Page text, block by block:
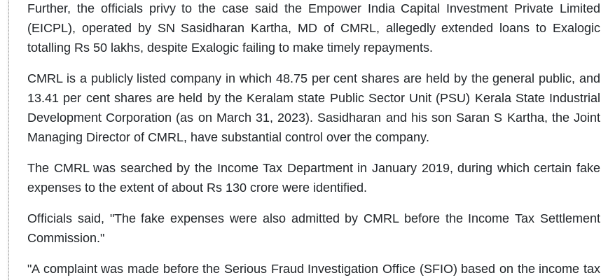
Further, the officials privy to the case said the Empower India Capital Investment Private Limited
(EICPL), operated by SN Sasidharan Kartha, MD of CMRL, allegedly extended loans to Exalogic
totalling Rs 50 lakhs, despite Exalogic failing to make timely repayments.
CMRL is a publicly listed company in which 48.75 per cent shares are held by the general public, and
13.41 per cent shares are held by the Keralam state Public Sector Unit (PSU) Kerala State Industrial
Development Corporation (as on March 31, 2023). Sasidharan and his son Saran S Kartha, the Joint
Managing Director of CMRL, have substantial control over the company.
The CMRL was searched by the Income Tax Department in January 2019, during which certain fake
expenses to the extent of about Rs 130 crore were identified.
Officials said, "The fake expenses were also admitted by CMRL before the Income Tax Settlement
Commission."
"A complaint was made before the Serious Fraud Investigation Office (SFIO) based on the income tax